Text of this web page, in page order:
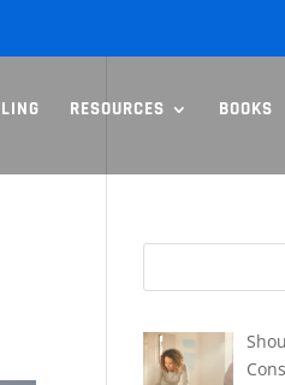
RESOURCES BOOKS